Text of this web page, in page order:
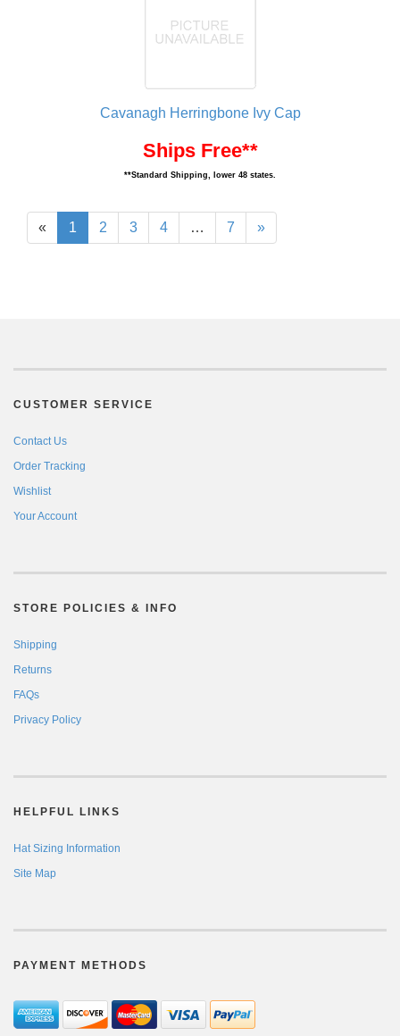
Cavanagh Herringbone Ivy Cap
Ships Free**
**Standard Shipping, lower 48 states.
« 1 2 3 4 … 7 »
CUSTOMER SERVICE
Contact Us
Order Tracking
Wishlist
Your Account
STORE POLICIES & INFO
Shipping
Returns
FAQs
Privacy Policy
HELPFUL LINKS
Hat Sizing Information
Site Map
PAYMENT METHODS